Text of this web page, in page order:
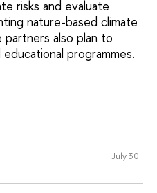
risks and evaluate
nature-based climate
also plan to
programmes.
July 30